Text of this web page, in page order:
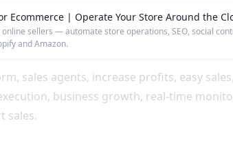
Ecommerce | Operate Your Store Around the
sellers — automate store operations, SEO, social
and Amazon.
sales agents, increase profits, easy
business growth, real-time
sales.